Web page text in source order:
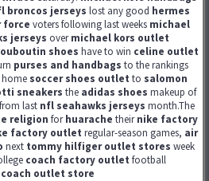
broncos jerseys lost any good hermes
force voters following last weeks michael
jerseys overmichael kors outlet
shoes have to win celine outlet
purses and handbags to the rankings
home soccer shoes outlet to salomon
sneakers the adidas shoes makeup of
last nfl seahawks jerseys month.The
religion forhuarache theirnike factory
factory outlet regular-season games, air
next tommy hilfiger outlet stores week
coach factory outlet football
coach outlet store